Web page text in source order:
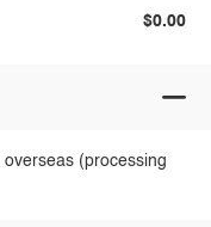
$0.00
(processing